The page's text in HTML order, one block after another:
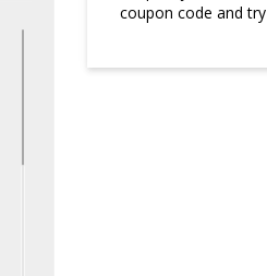
coupon code and